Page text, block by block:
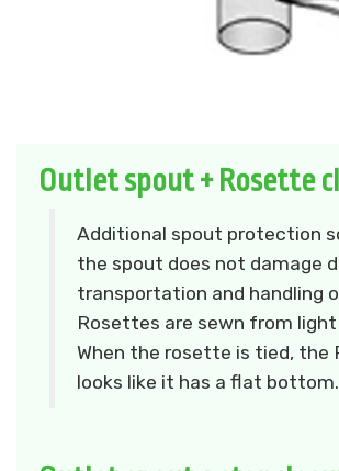
Outlet spout + Rosette
Additional spout protection
the spout does not damage
transportation and handling
Rosettes are sewn from
When the rosette is tied, the
looks like it has a flat bottom.